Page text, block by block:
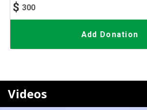
$
Add Donation
Videos